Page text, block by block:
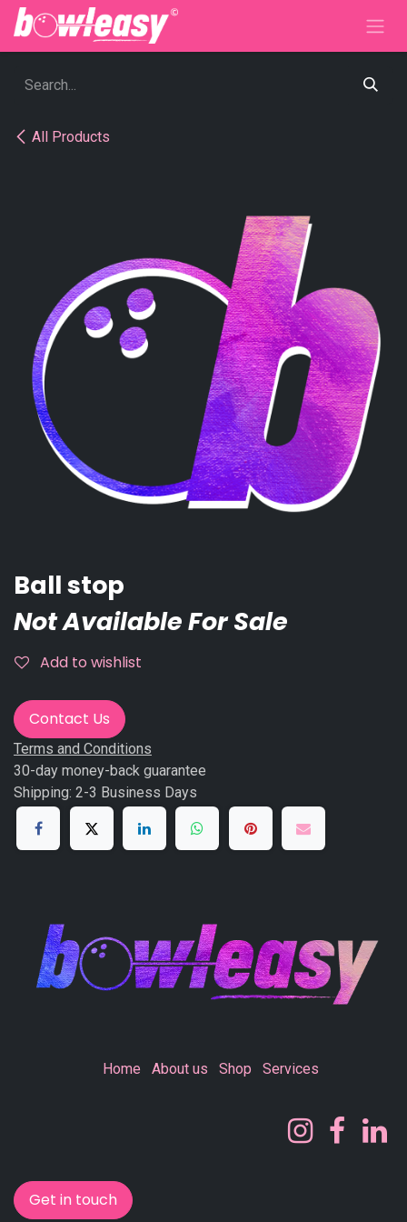
Skip to Content
All Products
Ball stop
Not Available For Sale
Add to wishlist
Contact Us
Terms and Conditions
30-day money-back guarantee
Shipping: 2-3 Business Days
Home About us Shop Services
Get in touch